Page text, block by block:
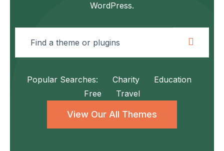
WordPress.
Popular Searches: Charity
Education
Free
Travel
View Our All Themes